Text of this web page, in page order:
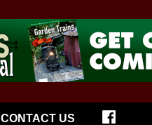
CONTACT US